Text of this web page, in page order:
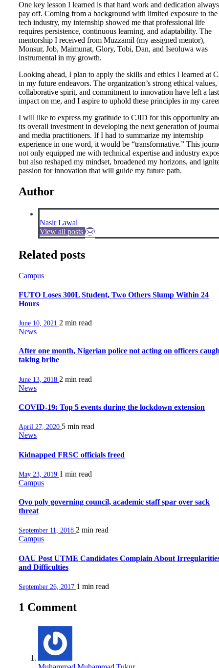
One key lesson I learned is that hard work and dedication always
pay off. Coming from a background with limited exposure to the
tech industry, my internship showed me that professional life
requires persistence, continuous learning, and adaptability. The
mentorship I received from Muzzamil (my assigned mentor),
Monsur, Job, Maimunat, Glory, Tobi, Dan, and Iseoluwa was
instrumental in my growth.
Looking ahead, I plan to apply the skills and ethics I learned at
in my future endeavors. The organization’s strong ethical values,
collaborative spirit, and commitment to innovation have left a
impact on me, and I aspire to uphold these principles in my
I will like to express my gratitude to CJID for this opportunity
its overall investment in developing the next generation of
and media practitioners. If I had to summarize my internship
experience in one word, it would be “transformative.” This
not only equipped me with technical expertise and industry
but also reshaped my mindset, broadened my horizons, and
passion for innovation that will guide my future path.
Author
Nasir Lawal
View all posts
Related posts
Campus
FUTO Loses 300L Student, Two Others Slump Within 24
Hours
June 10, 2021 2 min read
News
After one month, Nigerian police not acting on officers
taking bribe
June 13, 2018 2 min read
News
COVID-19: Top 5 events during the lockdown extension
April 27, 2020 5 min read
News
Kidnapped FRSC officials freed
May 23, 2019 1 min read
Campus
Oyo poly governing council, academic staff spar over sack
threat
September 11, 2018 2 min read
Campus
OAU Post UTME Candidates Complain About
and Difficulties
September 26, 2017 1 min read
1 Comment